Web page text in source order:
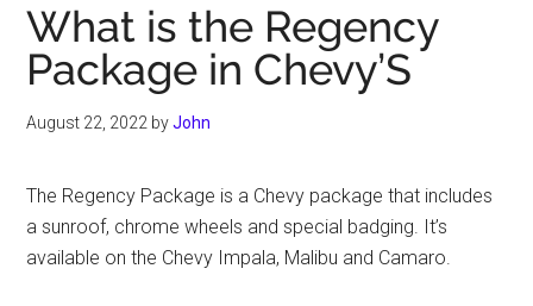
What is the Regency
Package in Chevy’S
August 22, 2022 byJohn
The Regency Package is a Chevy package that includes
a sunroof, chrome wheels and special badging. It’s
available on the Chevy Impala, Malibu and Camaro.